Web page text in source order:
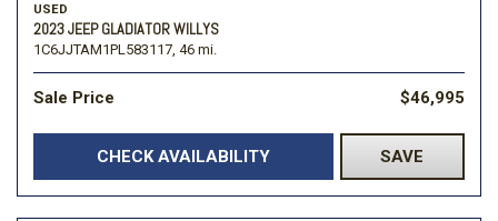
USED
2023 JEEP GLADIATOR WILLYS
1C6JJTAM1PL583117, 46 mi.
Sale Price $46,995
CHECK AVAILABILITY SAVE